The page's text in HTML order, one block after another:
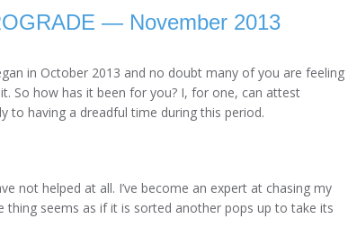
— November 2013
in October 2013 and no doubt many of you are feeling
So how has it been for you? I, for one, can attest
to having a dreadful time during this period.
not helped at all. I’ve become an expert at chasing my
seems as if it is sorted another pops up to take its